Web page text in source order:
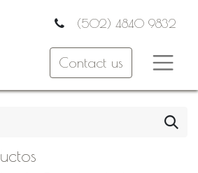
(502) 4840 9832
Contact us